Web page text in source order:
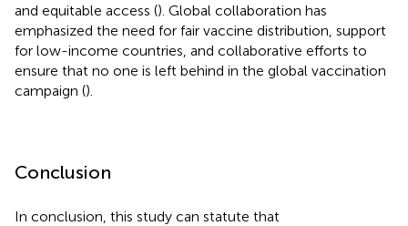
and equitable access (). Global collaboration has
emphasized the need for fair vaccine distribution, support
for low-income countries, and collaborative efforts to
ensure that no one is left behind in the global vaccination
campaign ().
Conclusion
In conclusion, this study can statute that